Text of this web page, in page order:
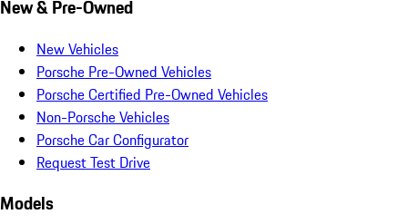
New & Pre-Owned
New Vehicles
Porsche Pre-Owned Vehicles
Porsche Certified Pre-Owned Vehicles
Non-Porsche Vehicles
Porsche Car Configurator
Request Test Drive
Models